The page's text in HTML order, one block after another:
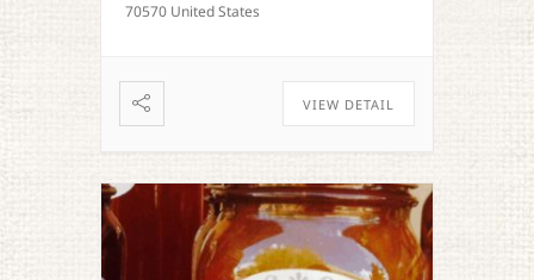
70570 United States
VIEW DETAIL